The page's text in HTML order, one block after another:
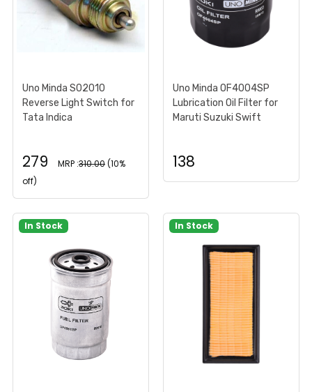
Uno Minda S02010
Reverse Light Switch for
Tata Indica
279 MRP :310.00(10%
off)
Uno Minda OF4004SP
Lubrication Oil Filter for
Maruti Suzuki Swift
138
In Stock In Stock